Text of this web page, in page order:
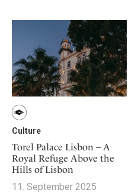
Culture
Torel Palace Lisbon – A
Royal Refuge Above the
Hills of Lisbon
11. September 2025